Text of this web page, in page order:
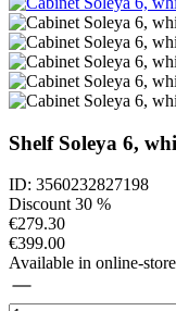
Shelf Soleya 6,
ID: 3560232827198
Discount 30 %
€279.30
€399.00
Available in online-store